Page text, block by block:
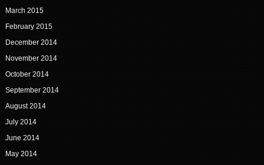
March 2015
February 2015
December 2014
November 2014
October 2014
September 2014
August 2014
July 2014
June 2014
May 2014